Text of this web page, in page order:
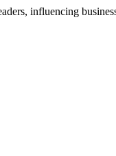
influencing